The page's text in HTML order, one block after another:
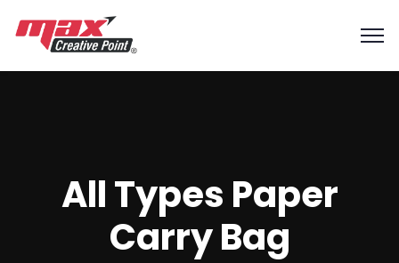
All Types Paper
Carry Bag